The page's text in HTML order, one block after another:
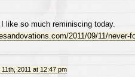
I like so much reminiscing today.
2011/09/11/never-
2011 at 12:47 pm